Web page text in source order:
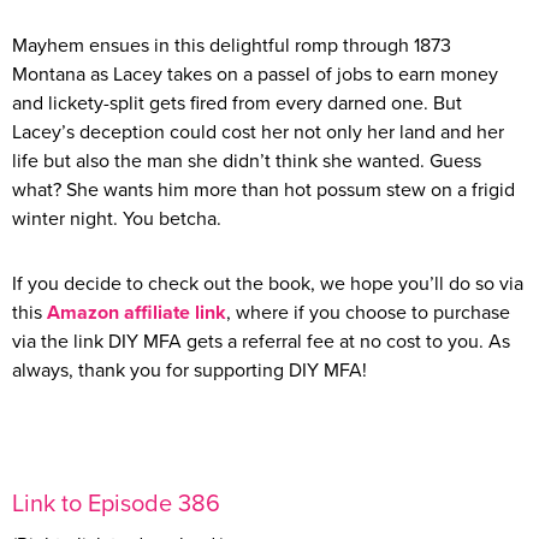
Mayhem ensues in this delightful romp through 1873
Montana as Lacey takes on a passel of jobs to earn money
and lickety-split gets fired from every darned one. But
Lacey’s deception could cost her not only her land and her
life but also the man she didn’t think she wanted. Guess
what? She wants him more than hot possum stew on a frigid
winter night. You betcha.
If you decide to check out the book, we hope you’ll do so via
this Amazon affiliate link, where if you choose to purchase
via the link DIY MFA gets a referral fee at no cost to you. As
always, thank you for supporting DIY MFA!
Link to Episode 386